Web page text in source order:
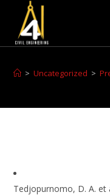
> Uncategorized >
Tedjopurnomo, D. A. et